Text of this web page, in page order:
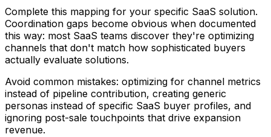
Complete this mapping for your specific SaaS solution.
Coordination gaps become obvious when documented
this way: most SaaS teams discover they're optimizing
channels that don't match how sophisticated buyers
actually evaluate solutions.
Avoid common mistakes: optimizing for channel metrics
instead of pipeline contribution, creating generic
personas instead of specific SaaS buyer profiles, and
ignoring post-sale touchpoints that drive expansion
revenue.